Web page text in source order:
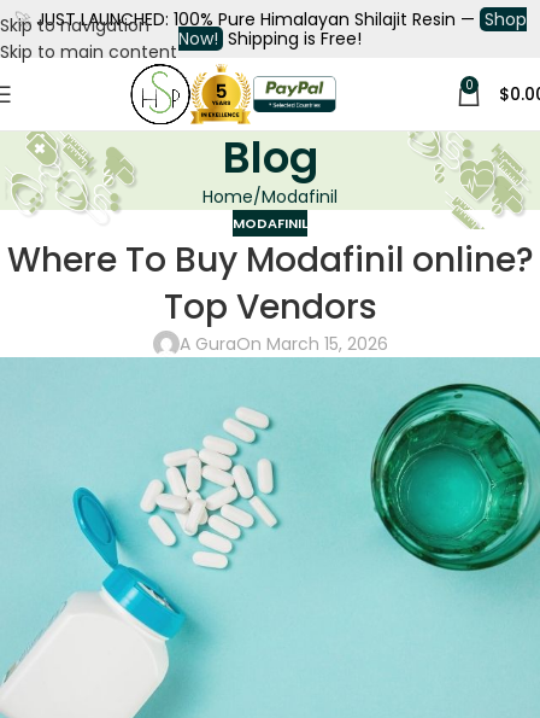
Skip to navigation
Skip to main content
🚀 JUST LAUNCHED: 100% Pure Himalayan Shilajit Resin — Shop
Now! Shipping is Free!
0 $
Blog
Home Modafinil
MODAFINIL
Where To Buy Modafinil online?
Top Vendors
A GuraOn March 15, 2026